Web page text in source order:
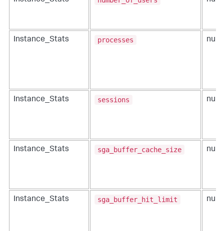
Instance_Stats processes
Instance_Stats sessions
Instance_Stats sga_buffer_cache_size
Instance_Stats sga_buffer_hit_limit